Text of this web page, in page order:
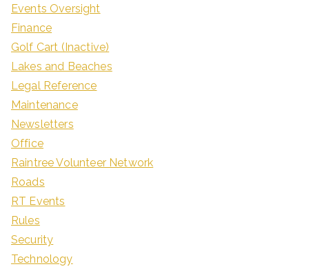
Events Oversight
Finance
Golf Cart (Inactive)
Lakes and Beaches
Legal Reference
Maintenance
Newsletters
Office
Raintree Volunteer Network
Roads
RT Events
Rules
Security
Technology